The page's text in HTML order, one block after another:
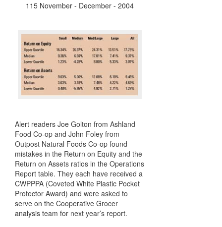
115 November - December - 2004
Alert readers Joe Golton from Ashland
Food Co-op and John Foley from
Outpost Natural Foods Co-op found
mistakes in the Return on Equity and the
Return on Assets ratios in the Operations
Report table. They each have received a
CWPPPA (Coveted White Plastic Pocket
Protector Award) and were asked to
serve on the Cooperative Grocer
analysis team for next year’s report.